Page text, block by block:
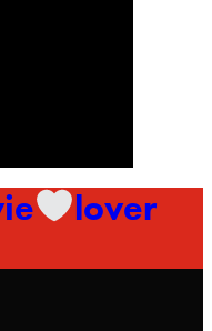
lover